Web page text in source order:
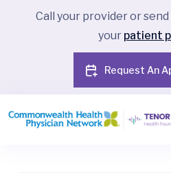
Call your provider or
your patient
Request An